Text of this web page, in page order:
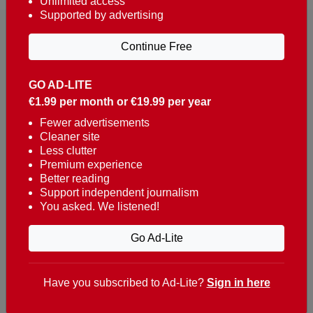
Reaching over 400,000 people a week with news
about Portugal, written in English, Dutch, German,
French, Swedish, Spanish, Italian, Russian, Romanian,
Turkish and Chinese.
Contacts
t. +351 282 341 100
e. info@theportugalnews.com
8400-415 Lagoa - Portugal
GO AD-LITE
€1.99 per month or €19.99 per year
Fewer advertisements
Cleaner site
Less clutter
Premium experience
Better reading
Support independent journalism
You asked. We listened!
Go Ad-Lite
Supported by advertising
Continue Free
Have you subscribed to Ad-Lite? Sign in here